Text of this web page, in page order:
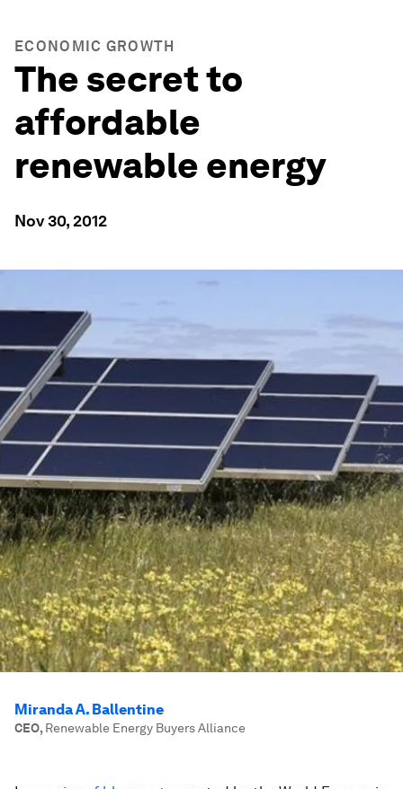
ECONOMIC GROWTH
The secret to
affordable
renewable energy
Nov 30, 2012
Miranda A. Ballentine
CEO, Renewable Energy Buyers Alliance